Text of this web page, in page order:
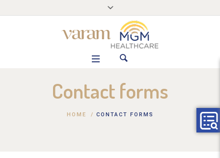
Contact forms
HOME / CONTACT FORMS